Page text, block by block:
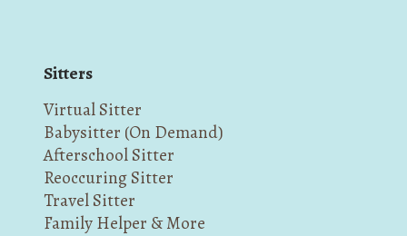
Sitters
Virtual Sitter
Babysitter (On Demand)
Afterschool Sitter
Reoccuring Sitter
Travel Sitter
Family Helper & More